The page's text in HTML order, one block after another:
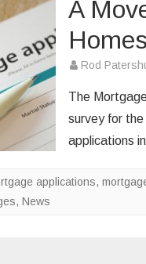
A
Rod
The
survey for
applications
applications,
, News